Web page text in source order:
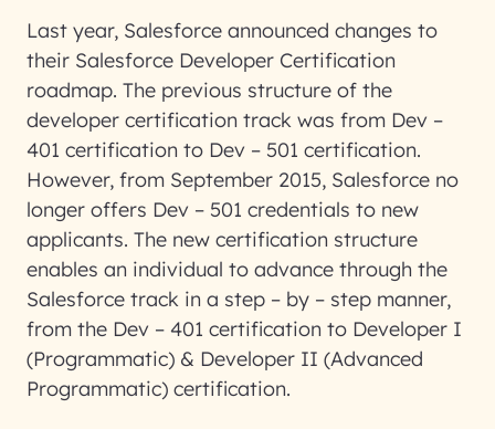
Last year, Salesforce announced changes to
their Salesforce Developer Certification
roadmap. The previous structure of the
developer certification track was from Dev –
401 certification to Dev – 501 certification.
However, from September 2015, Salesforce no
longer offers Dev – 501 credentials to new
applicants. The new certification structure
enables an individual to advance through the
Salesforce track in a step – by – step manner,
from the Dev – 401 certification to Developer I
(Programmatic) & Developer II (Advanced
Programmatic) certification.